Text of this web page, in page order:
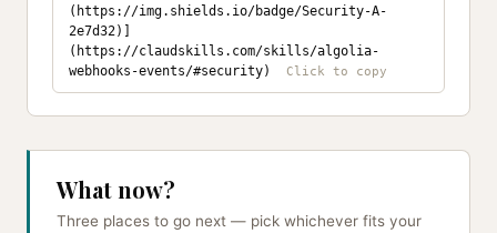
(https://img.shields.io/badge/Security-A-
2e7d32)]
(https://claudskills.com/skills/algolia-
webhooks-events/#security)
What now?
Three places to go next — pick whichever fits your